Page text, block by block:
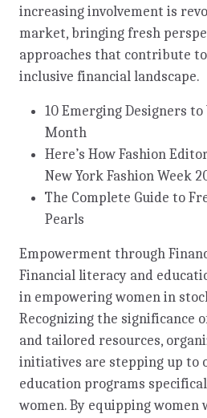
increasing involvement is
market, bringing fresh
approaches that contribute
inclusive financial landscape.
10 Emerging Designers
Month
Here’s How Fashion
New York Fashion Week
The Complete Guide to
Pearls
Empowerment through
Financial literacy and
in empowering women in
Recognizing the significance
and tailored resources,
initiatives are stepping up to
education programs
women. By equipping